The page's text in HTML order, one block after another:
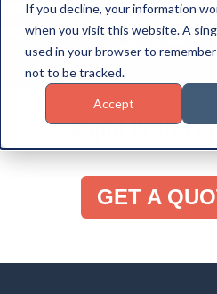
If you decline, your information
when you visit this website. A
used in your browser to
not to be tracked.
Accept
ABOUT US
CONTACT US
Rapid
GET A